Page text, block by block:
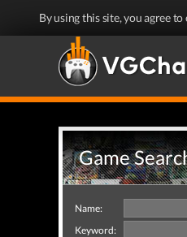
By using this site, you agree to
Game
Name:
Keyword: